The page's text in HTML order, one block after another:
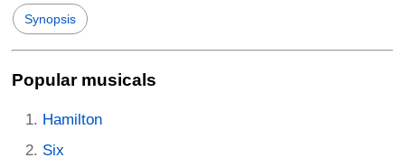
Synopsis
Popular musicals
Hamilton
Six